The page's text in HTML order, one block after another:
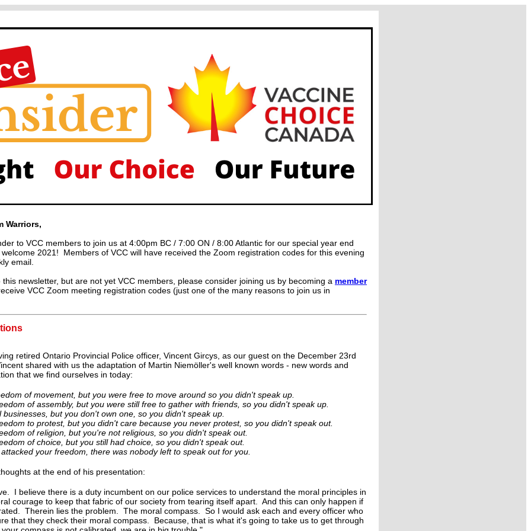
Warriors,
to VCC members to join us at 4:00pm BC / 7:00 ON / 8:00 Atlantic for our special year end
2021! Members of VCC will have received the Zoom registration codes for this evening
email.
newsletter, but are not yet VCC members, please consider joining us by becoming a member
VCC Zoom meeting registration codes (just one of the many reasons to join us in
retired Ontario Provincial Police officer, Vincent Gircys, as our guest on the December 23rd
shared with us the adaptation of Martin Niemöller's well known words - new words and
that we find ourselves in today:
of movement, but you were free to move around so you didn't speak up.
of assembly, but you were still free to gather with friends, so you didn't speak up.
but you don't own one, so you didn't speak up.
to protest, but you didn't care because you never protest, so you didn't speak out.
of religion, but you're not religious, so you didn't speak out.
of choice, but you still had choice, so you didn't speak out.
your freedom, there was nobody left to speak out for you.
at the end of his presentation:
I believe there is a duty incumbent on our police services to understand the moral principles in
courage to keep that fabric of our society from tearing itself apart. And this can only happen if
Therein lies the problem. The moral compass. So I would ask each and every officer who
that they check their moral compass. Because, that is what it's going to take us to get through